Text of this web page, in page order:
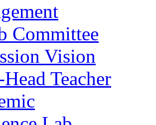
Committee
Vision
Teacher